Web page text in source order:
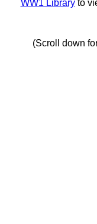
WW1 Libraryto
(Scroll down